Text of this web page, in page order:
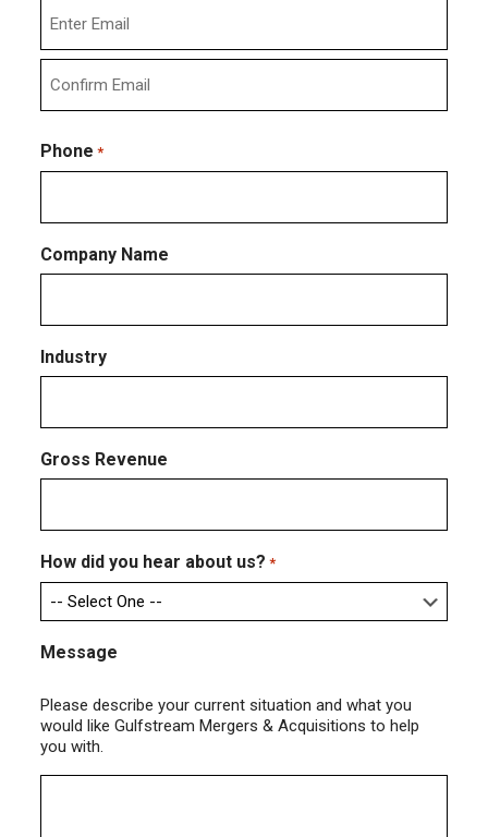
Enter
Email
Email
Phone *
Company Name
Industry
Gross Revenue
How did you hear about us? *
Message
Please describe your current situation and what you
would like Gulfstream Mergers & Acquisitions to help
you with.